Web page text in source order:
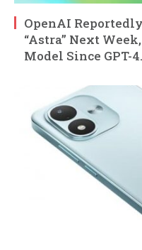
OpenAI
“Astra” Next
Model Since GPT-